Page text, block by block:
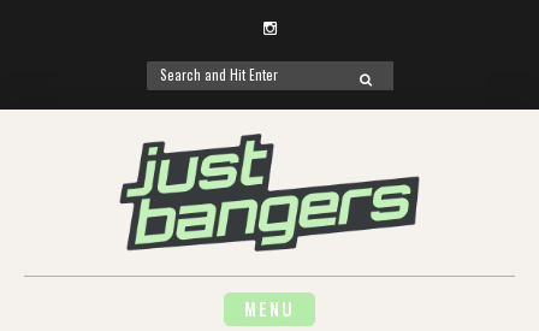
Instagram
Search
for:
SEARCH
MENU